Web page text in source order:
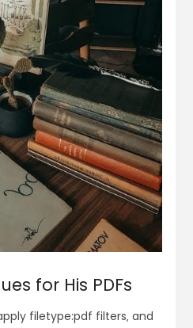
for His PDFs
filetype:pdf filters‚ and